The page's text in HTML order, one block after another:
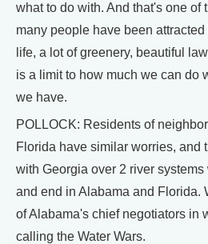
what to do with. And that's one of
many people have been
life, a lot of greenery, beautiful
is a limit to how much we can do
we have.
POLLOCK: Residents of
Florida have similar worries, and
with Georgia over 2 river
and end in Alabama and Florida.
of Alabama's chief negotiators in
calling the Water Wars.